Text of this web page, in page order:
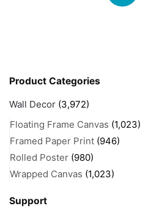
Product Categories
Wall Decor (3,972)
Floating Frame Canvas (1,023)
Framed Paper Print (946)
Rolled Poster (980)
Wrapped Canvas (1,023)
Support